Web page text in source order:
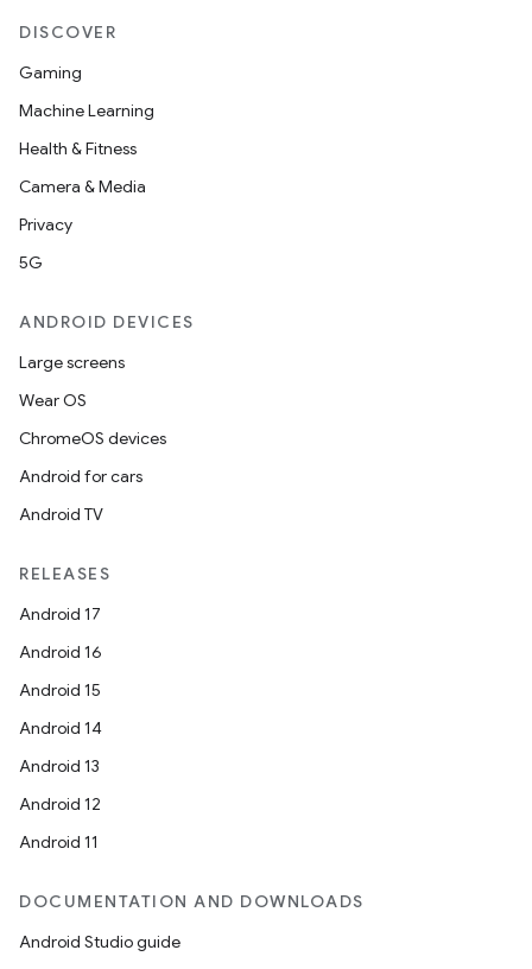
DISCOVER
Gaming
Machine Learning
Health & Fitness
Camera & Media
Privacy
5G
ANDROID DEVICES
Large screens
Wear OS
ChromeOS devices
Android for cars
Android TV
RELEASES
Android 17
Android 16
Android 15
Android 14
Android 13
Android 12
Android 11
DOCUMENTATION AND DOWNLOADS
Android Studio guide